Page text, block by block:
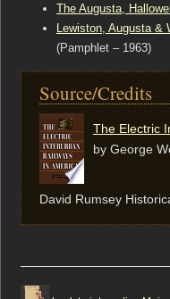
The Augusta,
Lewiston, Augusta &
(Pamphlet – 1963)
Source/Credits
The Electric
by George
David Rumsey